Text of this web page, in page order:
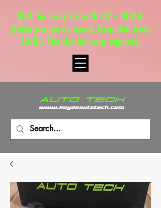
We'll be away from 15/07 - 18/08.
Website open as usual. Dispatch from
18/08. Thanks for your support.